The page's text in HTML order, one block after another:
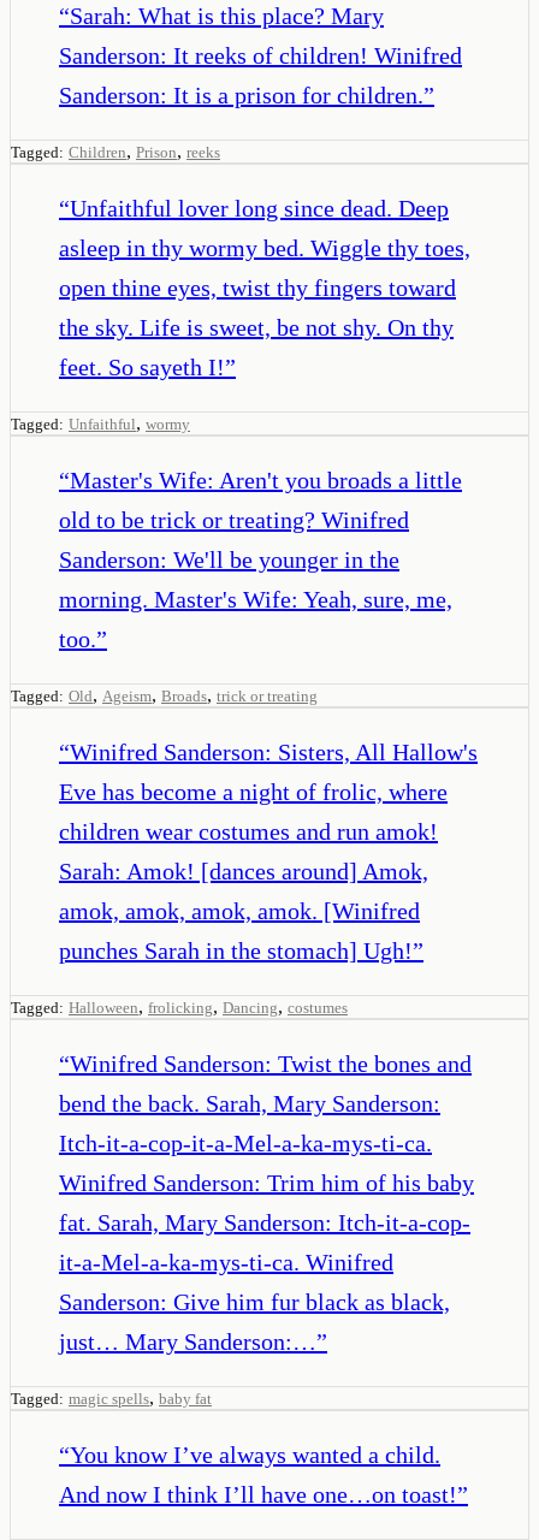
“Sarah: What is this place? Mary
Sanderson: It reeks of children! Winifred
Sanderson: It is a prison for children.”
Tagged: Children, Prison, reeks
“Unfaithful lover long since dead. Deep
asleep in thy wormy bed. Wiggle thy toes,
open thine eyes, twist thy fingers toward
the sky. Life is sweet, be not shy. On thy
feet. So sayeth I!”
Tagged: Unfaithful, wormy
“Master's Wife: Aren't you broads a little
old to be trick or treating? Winifred
Sanderson: We'll be younger in the
morning. Master's Wife: Yeah, sure, me,
too.”
Tagged: Old, Ageism, Broads, trick or treating
“Winifred Sanderson: Sisters, All Hallow's
Eve has become a night of frolic, where
children wear costumes and run amok!
Sarah: Amok! [dances around] Amok,
amok, amok, amok, amok. [Winifred
punches Sarah in the stomach] Ugh!”
Tagged: Halloween, frolicking, Dancing, costumes
“Winifred Sanderson: Twist the bones and
bend the back. Sarah, Mary Sanderson:
Itch-it-a-cop-it-a-Mel-a-ka-mys-ti-ca.
Winifred Sanderson: Trim him of his baby
fat. Sarah, Mary Sanderson: Itch-it-a-cop-
it-a-Mel-a-ka-mys-ti-ca. Winifred
Sanderson: Give him fur black as black,
just… Mary Sanderson:…”
Tagged: magic spells, baby fat
“You know I’ve always wanted a child.
And now I think I’ll have one…on toast!”